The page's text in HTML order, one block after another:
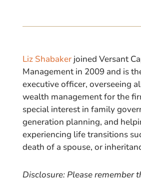
Liz Shabakerjoined Versant
Management in 2009 and is
executive officer, overseeing
wealth management for the
special interest in family
generation planning, and
experiencing life transitions
death of a spouse, or
Disclosure: Please remember